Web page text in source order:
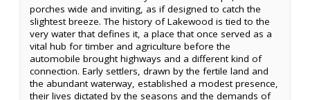
porches wide and inviting, as if designed to catch the
slightest breeze. The history of Lakewood is tied to the
very water that defines it, a place that once served as a
vital hub for timber and agriculture before the
automobile brought highways and a different kind of
connection. Early settlers, drawn by the fertile land and
the abundant waterway, established a modest presence,
their lives dictated by the seasons and the demands of